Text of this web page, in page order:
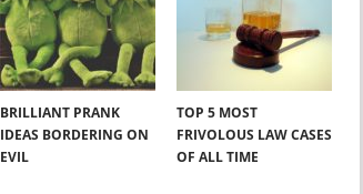
BRILLIANT PRANK
IDEAS BORDERING ON
EVIL
TOP 5 MOST
FRIVOLOUS LAW CASES
OF ALL TIME